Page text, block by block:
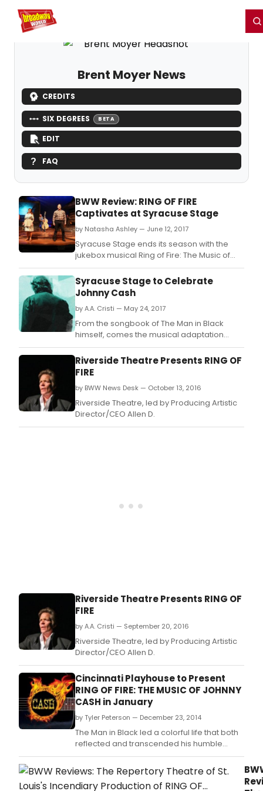
Home For You
Brent Moyer News
CREDITS
SIX DEGREES BETA
EDIT
FAQ
BWW Review: RING OF FIRE
Captivates at Syracuse Stage
by Natasha Ashley — June 12, 2017
Syracuse Stage ends its season with the
jukebox musical Ring of Fire: The Music of
Johnny Cash.
Syracuse Stage to Celebrate
Johnny Cash
by A.A. Cristi — May 24, 2017
From the songbook of The Man in Black
himself, comes the musical adaptation
"Ring of Fire: The Music of Johnny Cash".
Riverside Theatre Presents RING OF
FIRE
by BWW News Desk — October 13, 2016
Riverside Theatre, led by Producing Artistic
Director/CEO Allen D.
Riverside Theatre Presents RING OF
FIRE
by A.A. Cristi — September 20, 2016
Riverside Theatre, led by Producing Artistic
Director/CEO Allen D.
Cincinnati Playhouse to Present
RING OF FIRE: THE MUSIC OF JOHNNY
CASH in January
by Tyler Peterson — December 23, 2014
The Man in Black led a colorful life that both
reflected and transcended his humble
beginnings.